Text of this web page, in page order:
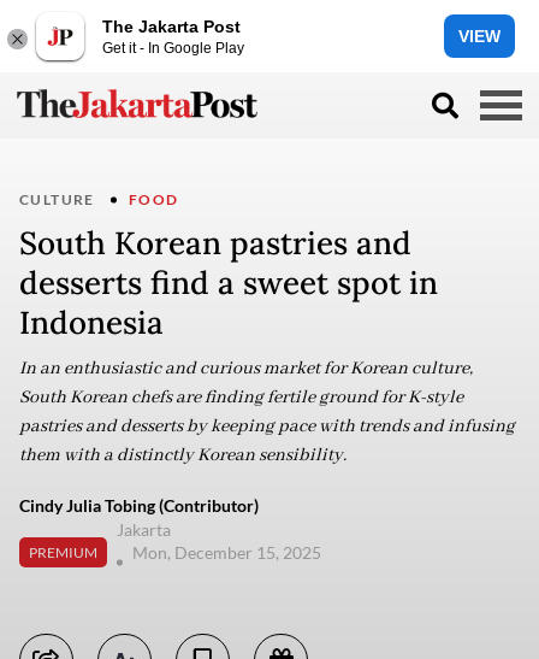
The Jakarta Post
Get it - In Google Play
VIEW
CULTURE FOOD
South Korean pastries and
desserts find a sweet spot in
Indonesia
In an enthusiastic and curious market for Korean culture,
South Korean chefs are finding fertile ground for K-style
pastries and desserts by keeping pace with trends and infusing
them with a distinctly Korean sensibility.
Cindy Julia Tobing (Contributor)
PREMIUM
Jakarta
Mon, December 15, 2025